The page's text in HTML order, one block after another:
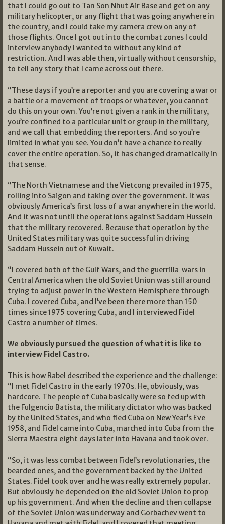
that I could go out to Tan Son Nhut Air Base and get on any
military helicopter, or any flight that was going anywhere in
the country, and I could take my camera crew on any of
those flights. Once I got out into the combat zones I could
interview anybody I wanted to without any kind of
restriction. And I was able then, virtually without censorship,
to tell any story that I came across out there.
“These days if you’re a reporter and you are covering a war or
a battle or a movement of troops or whatever, you cannot
do this on your own. You’re not given a rank in the military,
you’re confined to a particular unit or group in the military,
and we call that embedding the reporters. And so you’re
limited in what you see. You don’t have a chance to really
cover the entire operation. So, it has changed dramatically in
that sense.
“The North Vietnamese and the Vietcong prevailed in 1975,
rolling into Saigon and taking over the government. It was
obviously America’s first loss of a war anywhere in the world.
And it was not until the operations against Saddam Hussein
that the military recovered. Because that operation by the
United States military was quite successful in driving
Saddam Hussein out of Kuwait.
“I covered both of the Gulf Wars, and the guerrilla wars in
Central America when the old Soviet Union was still around
trying to adjust power in the Western Hemisphere through
Cuba. I covered Cuba, and I’ve been there more than 150
times since 1975 covering Cuba, and I interviewed Fidel
Castro a number of times.
We obviously pursued the question of what it is like to
interview Fidel Castro.
This is how Rabel described the experience and the challenge:
“I met Fidel Castro in the early 1970s. He, obviously, was
hardcore. The people of Cuba basically were so fed up with
the Fulgencio Batista, the military dictator who was backed
by the United States, and who fled Cuba on New Year’s Eve
1958, and Fidel came into Cuba, marched into Cuba from the
Sierra Maestra eight days later into Havana and took over.
“So, it was less combat between Fidel’s revolutionaries, the
bearded ones, and the government backed by the United
States. Fidel took over and he was really extremely popular.
But obviously he depended on the old Soviet Union to prop
up his government. And when the decline and then collapse
of the Soviet Union was underway and Gorbachev went to